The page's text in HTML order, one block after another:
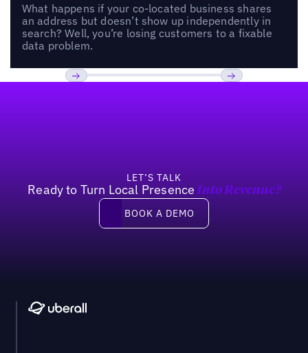
What happens if your co-located business shares
an address but doesn’t show up independently in
search? Well, you’re losing customers to a fixable
data problem.
LET’S TALK
Ready to Turn Local Presence Into Revenue?
Book a demo
BOOK A DEMO